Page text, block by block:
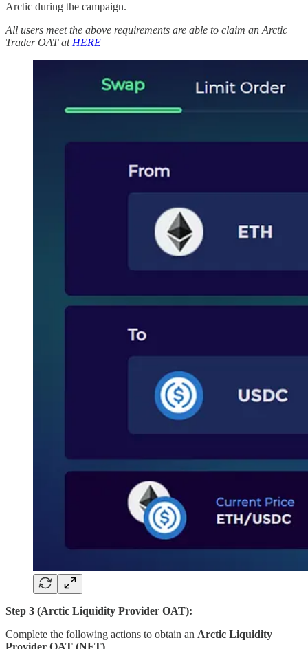
Arctic during the campaign.
All users meet the above requirements are able to claim an Arctic
Trader OAT atHERE
Step 3 (Arctic Liquidity Provider OAT):
Complete the following actions to obtain an Arctic Liquidity